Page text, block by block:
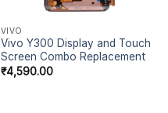
VIVO
Vivo Y300 Display and Touch
Screen Combo Replacement
₹4,590.00